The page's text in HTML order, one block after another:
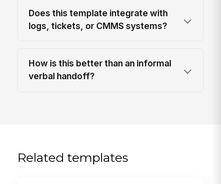
Does this template integrate with
logs, tickets, or CMMS systems?
How is this better than an informal
verbal handoff?
Related templates